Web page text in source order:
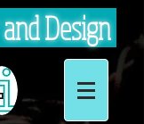
Design